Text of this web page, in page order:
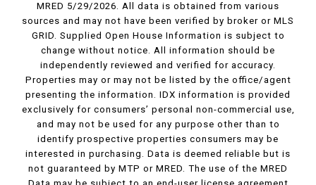
MRED 5/29/2026. All data is obtained from various
sources and may not have been verified by broker or MLS
GRID. Supplied Open House Information is subject to
change without notice. All information should be
independently reviewed and verified for accuracy.
Properties may or may not be listed by the office/agent
presenting the information. IDX information is provided
exclusively for consumers’ personal non-commercial use,
and may not be used for any purpose other than to
identify prospective properties consumers may be
interested in purchasing. Data is deemed reliable but is
not guaranteed by MTP or MRED. The use of the MRED